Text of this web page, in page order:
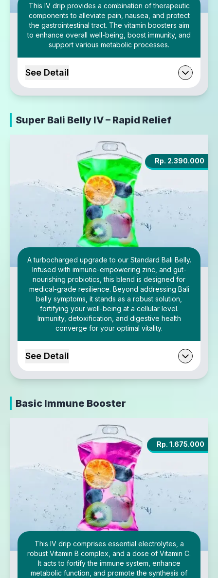
This IV drip provides a combination of therapeutic
components to alleviate pain, nausea, and protect
the gastrointestinal tract. The vitamin boosters aim
to enhance overall well-being, boost immunity, and
support various metabolic processes.
See Detail
Super Bali Belly IV – Rapid Relief
Rp. 2.390.000
A turbocharged upgrade to our Standard Bali Belly.
Infused with immune-empowering zinc, and gut-
nourishing probiotics, this blend is designed for
medical-grade resilience. Beyond addressing Bali
belly symptoms, it stands as a robust solution,
fortifying your well-being at a cellular level.
Immunity, detoxification, and digestive health
converge for your optimal vitality.
See Detail
Basic Immune Booster
Rp. 1.675.000
This IV drip comprises essential electrolytes, a
robust Vitamin B complex, and a dose of Vitamin C.
It acts to fortify the immune system, enhance
metabolic function, and promote the synthesis of